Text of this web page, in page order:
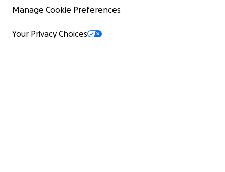
Manage Cookie Preferences
Your Privacy Choices